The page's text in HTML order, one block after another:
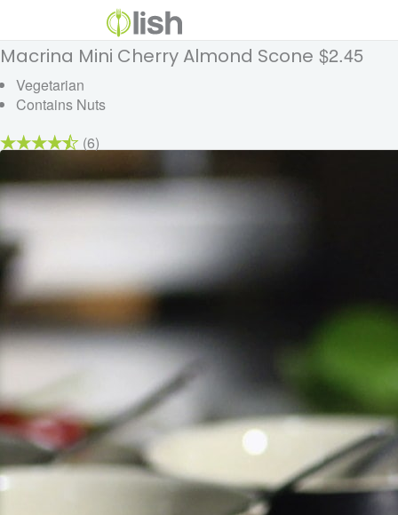
Macrina Mini Cherry Almond Scone $2.45
Vegetarian
Contains Nuts
(6)